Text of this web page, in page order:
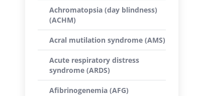
Achromatopsia (day blindness)
(ACHM)
Acral mutilation syndrome (AMS)
Acute respiratory distress
syndrome (ARDS)
Afibrinogenemia (AFG)